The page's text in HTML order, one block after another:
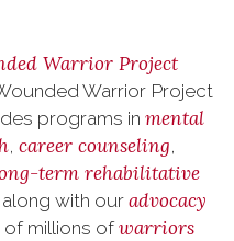
Warrior Project
Warrior Project
programs in mental
, career counseling,
term rehabilitative
along with our advocacy
of millions ofwarriors